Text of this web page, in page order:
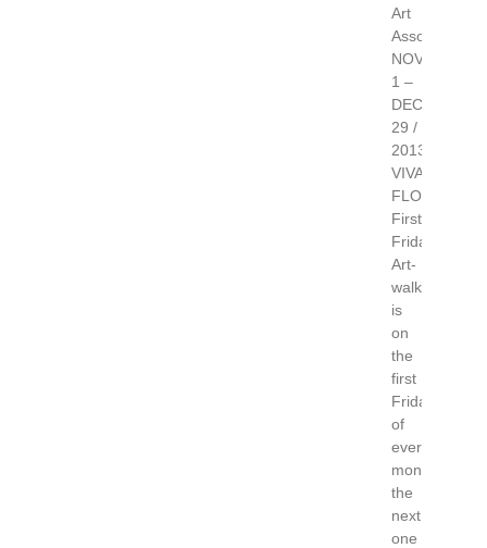
Art
Association.
NOV
1 –
DEC
29 /
2013
VIVA
FLORIDA
First
Friday
Art-
walk,
is
on
the
first
Friday
of
every
month,
the
next
one